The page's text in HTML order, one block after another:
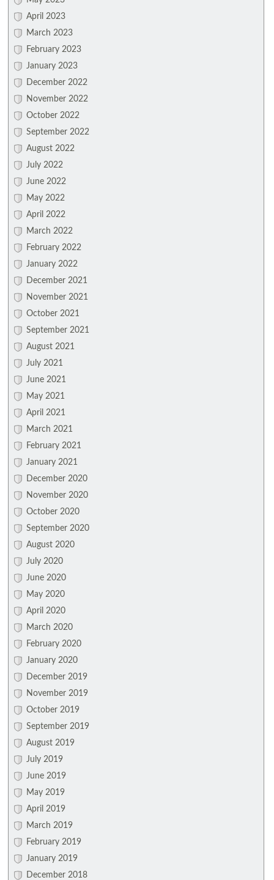
April 2023
March 2023
February 2023
January 2023
December 2022
November 2022
October 2022
September 2022
August 2022
July 2022
June 2022
May 2022
April 2022
March 2022
February 2022
January 2022
December 2021
November 2021
October 2021
September 2021
August 2021
July 2021
June 2021
May 2021
April 2021
March 2021
February 2021
January 2021
December 2020
November 2020
October 2020
September 2020
August 2020
July 2020
June 2020
May 2020
April 2020
March 2020
February 2020
January 2020
December 2019
November 2019
October 2019
September 2019
August 2019
July 2019
June 2019
May 2019
April 2019
March 2019
February 2019
January 2019
December 2018